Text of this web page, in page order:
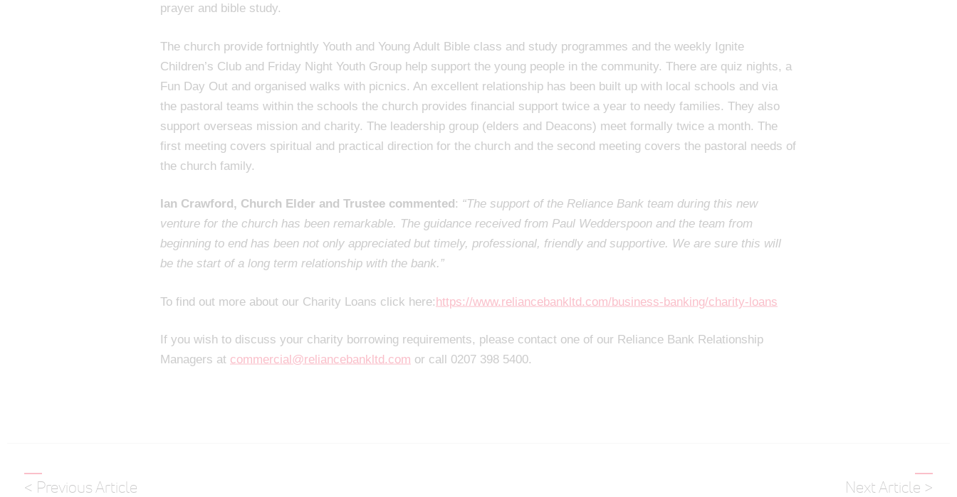
prayer and bible study.
The church provide fortnightly Youth and Young Adult Bible class and study programmes and the weekly Ignite
Children’s Club and Friday Night Youth Group help support the young people in the community. There are quiz nights, a
Fun Day Out and organised walks with picnics. An excellent relationship has been built up with local schools and via
the pastoral teams within the schools the church provides financial support twice a year to needy families. They also
support overseas mission and charity. The leadership group (elders and Deacons) meet formally twice a month. The
first meeting covers spiritual and practical direction for the church and the second meeting covers the pastoral needs of
the church family.
Ian Crawford, Church Elder and Trustee commented: “The support of the Reliance Bank team during this new
venture for the church has been remarkable. The guidance received from Paul Wedderspoon and the team from
beginning to end has been not only appreciated but timely, professional, friendly and supportive. We are sure this will
be the start of a long term relationship with the bank.”
To find out more about our Charity Loans click here:https://www.reliancebankltd.com/business-banking/charity-loans
If you wish to discuss your charity borrowing requirements, please contact one of our Reliance Bank Relationship
Managers at commercial@reliancebankltd.com or call 0207 398 5400.
Next Article >
< Previous Article